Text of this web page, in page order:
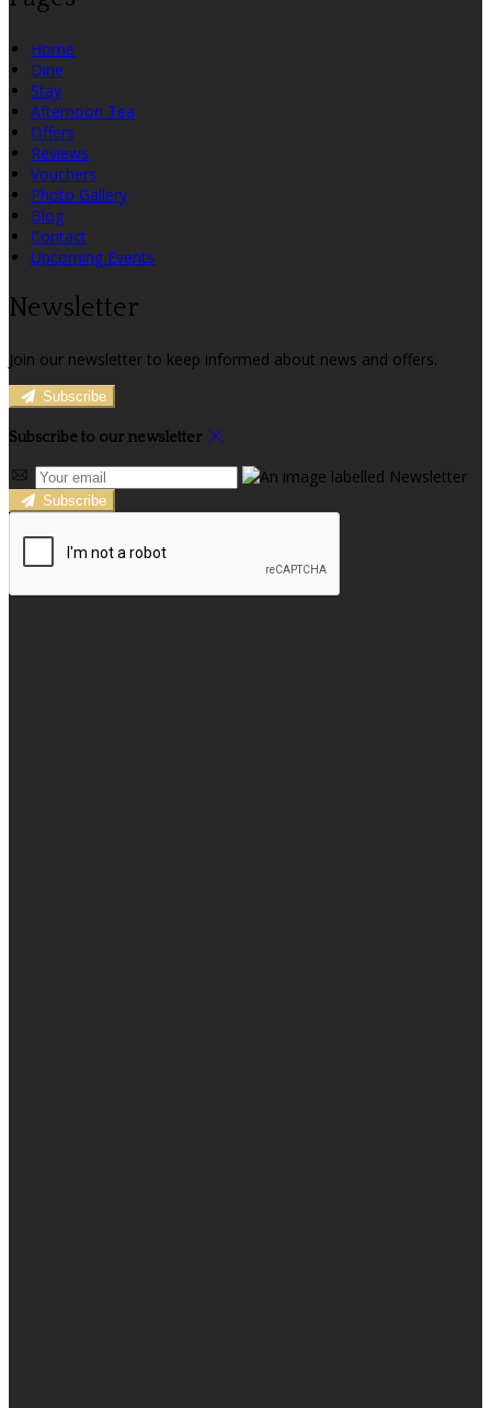
Home
Dine
Stay
Afternoon Tea
Offers
Reviews
Vouchers
Photo Gallery
Blog
Contact
Upcoming Events
Newsletter
Join our newsletter to keep informed about news and offers.
Subscribe
Subscribe to our newsletter
Subscribe